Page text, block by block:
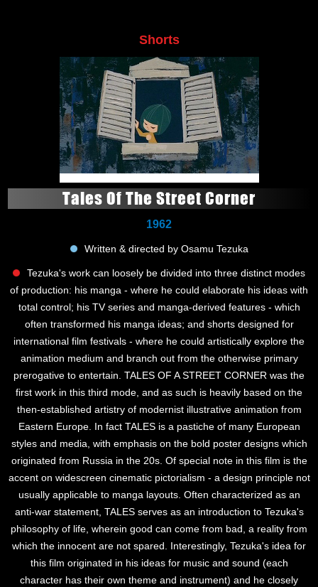
Shorts
Tales Of The Street Corner
1962
Written & directed by Osamu Tezuka
Tezuka's work can loosely be divided into three distinct modes
of production: his manga - where he could elaborate his ideas with
total control; his TV series and manga-derived features - which
often transformed his manga ideas; and shorts designed for
international film festivals - where he could artistically explore the
animation medium and branch out from the otherwise primary
prerogative to entertain. TALES OF A STREET CORNER was the
first work in this third mode, and as such is heavily based on the
then-established artistry of modernist illustrative animation from
Eastern Europe. In fact TALES is a pastiche of many European
styles and media, with emphasis on the bold poster designs which
originated from Russia in the 20s. Of special note in this film is the
accent on widescreen cinematic pictorialism - a design principle not
usually applicable to manga layouts. Often characterized as an
anti-war statement, TALES serves as an introduction to Tezuka's
philosophy of life, wherein good can come from bad, a reality from
which the innocent are not spared. Interestingly, Tezuka's idea for
this film originated in his ideas for music and sound (each
character has their own theme and instrument) and he closely